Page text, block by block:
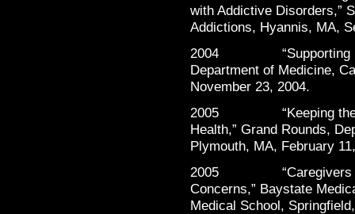
with Addictive Disorders,”
Addictions, Hyannis, MA,
2004 “Supporting
Department of Medicine,
November 23, 2004.
2005 “Keeping the
Health,” Grand Rounds,
Plymouth, MA, February
2005 “Caregivers in
Concerns,” Baystate
Medical School,